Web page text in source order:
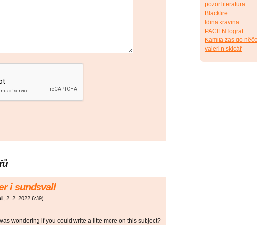
i sundsvall
2. 2. 2022 6:39)
wondering if you could write a litte more on this subject?
pozor literatura
Blackfire
Idina kravina
PACIENTograf
Kamila zas do
valeriin skicář